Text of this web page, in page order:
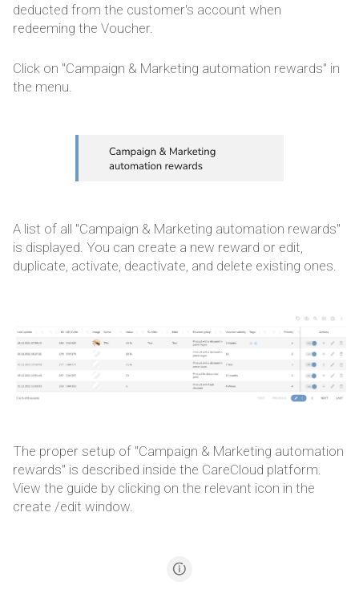
deducted from the customer's account when
redeeming the Voucher.
Click on "Campaign & Marketing automation rewards" in
the menu.
A list of all "Campaign & Marketing automation rewards"
is displayed. You can create a new reward or edit,
duplicate, activate, deactivate, and delete existing ones.
The proper setup of "Campaign & Marketing automation
rewards" is described inside the CareCloud platform.
View the guide by clicking on the relevant icon in the
create /edit window.